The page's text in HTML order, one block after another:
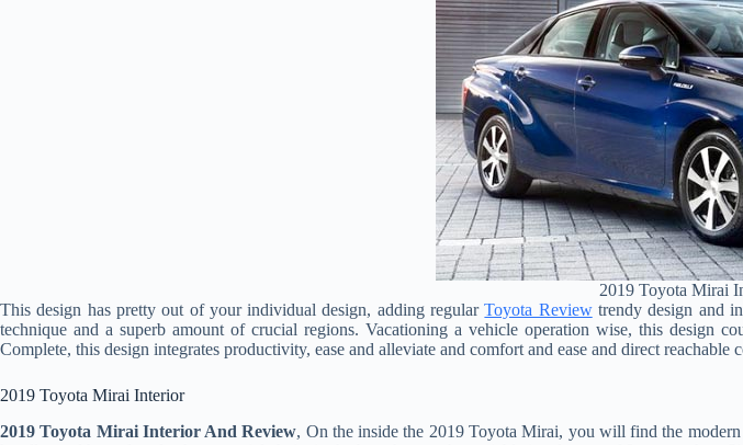
2019 Toyota Mirai
This design has pretty out of your individual design, adding regularToyota Reviewtrendy design and
technique and a superb amount of crucial regions. Vacationing a vehicle operation wise, this design
Complete, this design integrates productivity, ease and alleviate and comfort and ease and direct reachable
2019 Toyota Mirai Interior
2019 Toyota Mirai Interior And Review, On the inside the 2019 Toyota Mirai, you will find the